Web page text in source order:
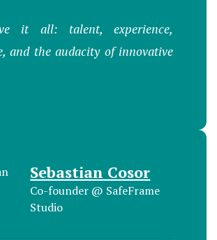
it all: talent, experience,
and the audacity of innovative
Sebastian Cosor
Co-founder @ SafeFrame
Studio